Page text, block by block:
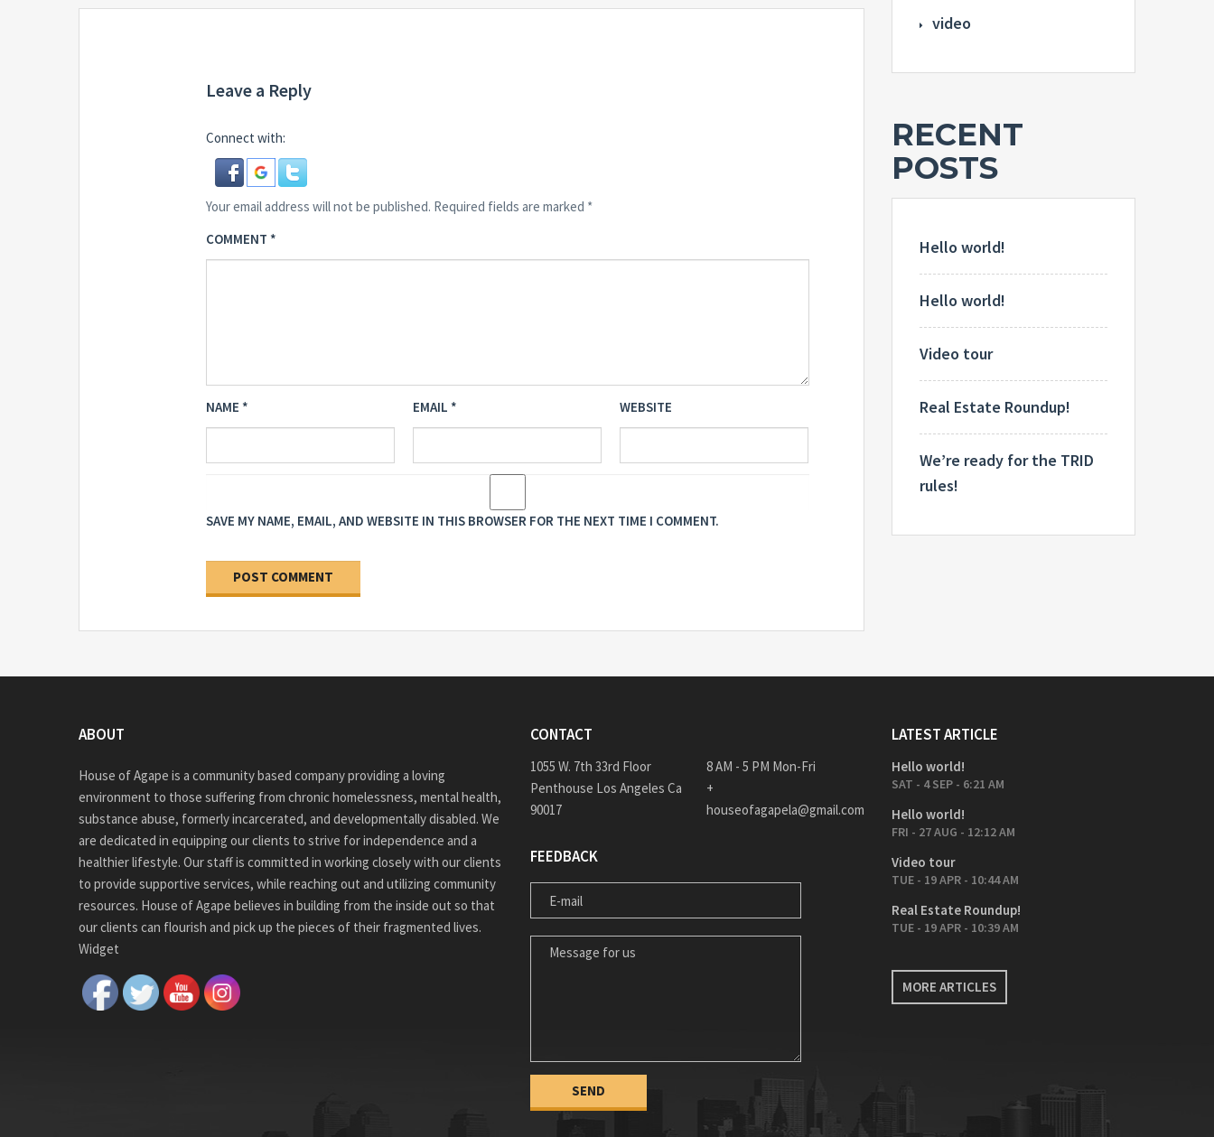
Leave a Reply
Connect with:
Your email address will not be published. Required fields are marked *
COMMENT *
NAME * EMAIL * WEBSITE
SAVE MY NAME, EMAIL, AND WEBSITE IN THIS BROWSER FOR THE NEXT TIME I COMMENT.
video
RECENT
POSTS
Hello world!
Hello world!
Video tour
Real Estate Roundup!
We’re ready for the TRID
rules!
ABOUT
House of Agape is a community based company providing a loving
environment to those suffering from chronic homelessness, mental health,
substance abuse, formerly incarcerated, and developmentally disabled. We
are dedicated in equipping our clients to strive for independence and a
healthier lifestyle. Our staff is committed in working closely with our clients
to provide supportive services, while reaching out and utilizing community
resources. House of Agape believes in building from the inside out so that
our clients can flourish and pick up the pieces of their fragmented lives.
Widget
CONTACT
1055 W. 7th 33rd Floor
Penthouse Los Angeles Ca
90017
8 AM - 5 PM Mon-Fri
+
houseofagapela@gmail.com
FEEDBACK
E-MAIL
MESSAGE FOR US
LATEST ARTICLE
Hello world!
SAT - 4 SEP - 6:21 AM
Hello world!
FRI - 27 AUG - 12:12 AM
Video tour
TUE - 19 APR - 10:44 AM
Real Estate Roundup!
TUE - 19 APR - 10:39 AM
MORE ARTICLES